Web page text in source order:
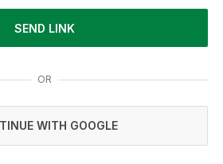
SEND LINK
OR
WITH GOOGLE